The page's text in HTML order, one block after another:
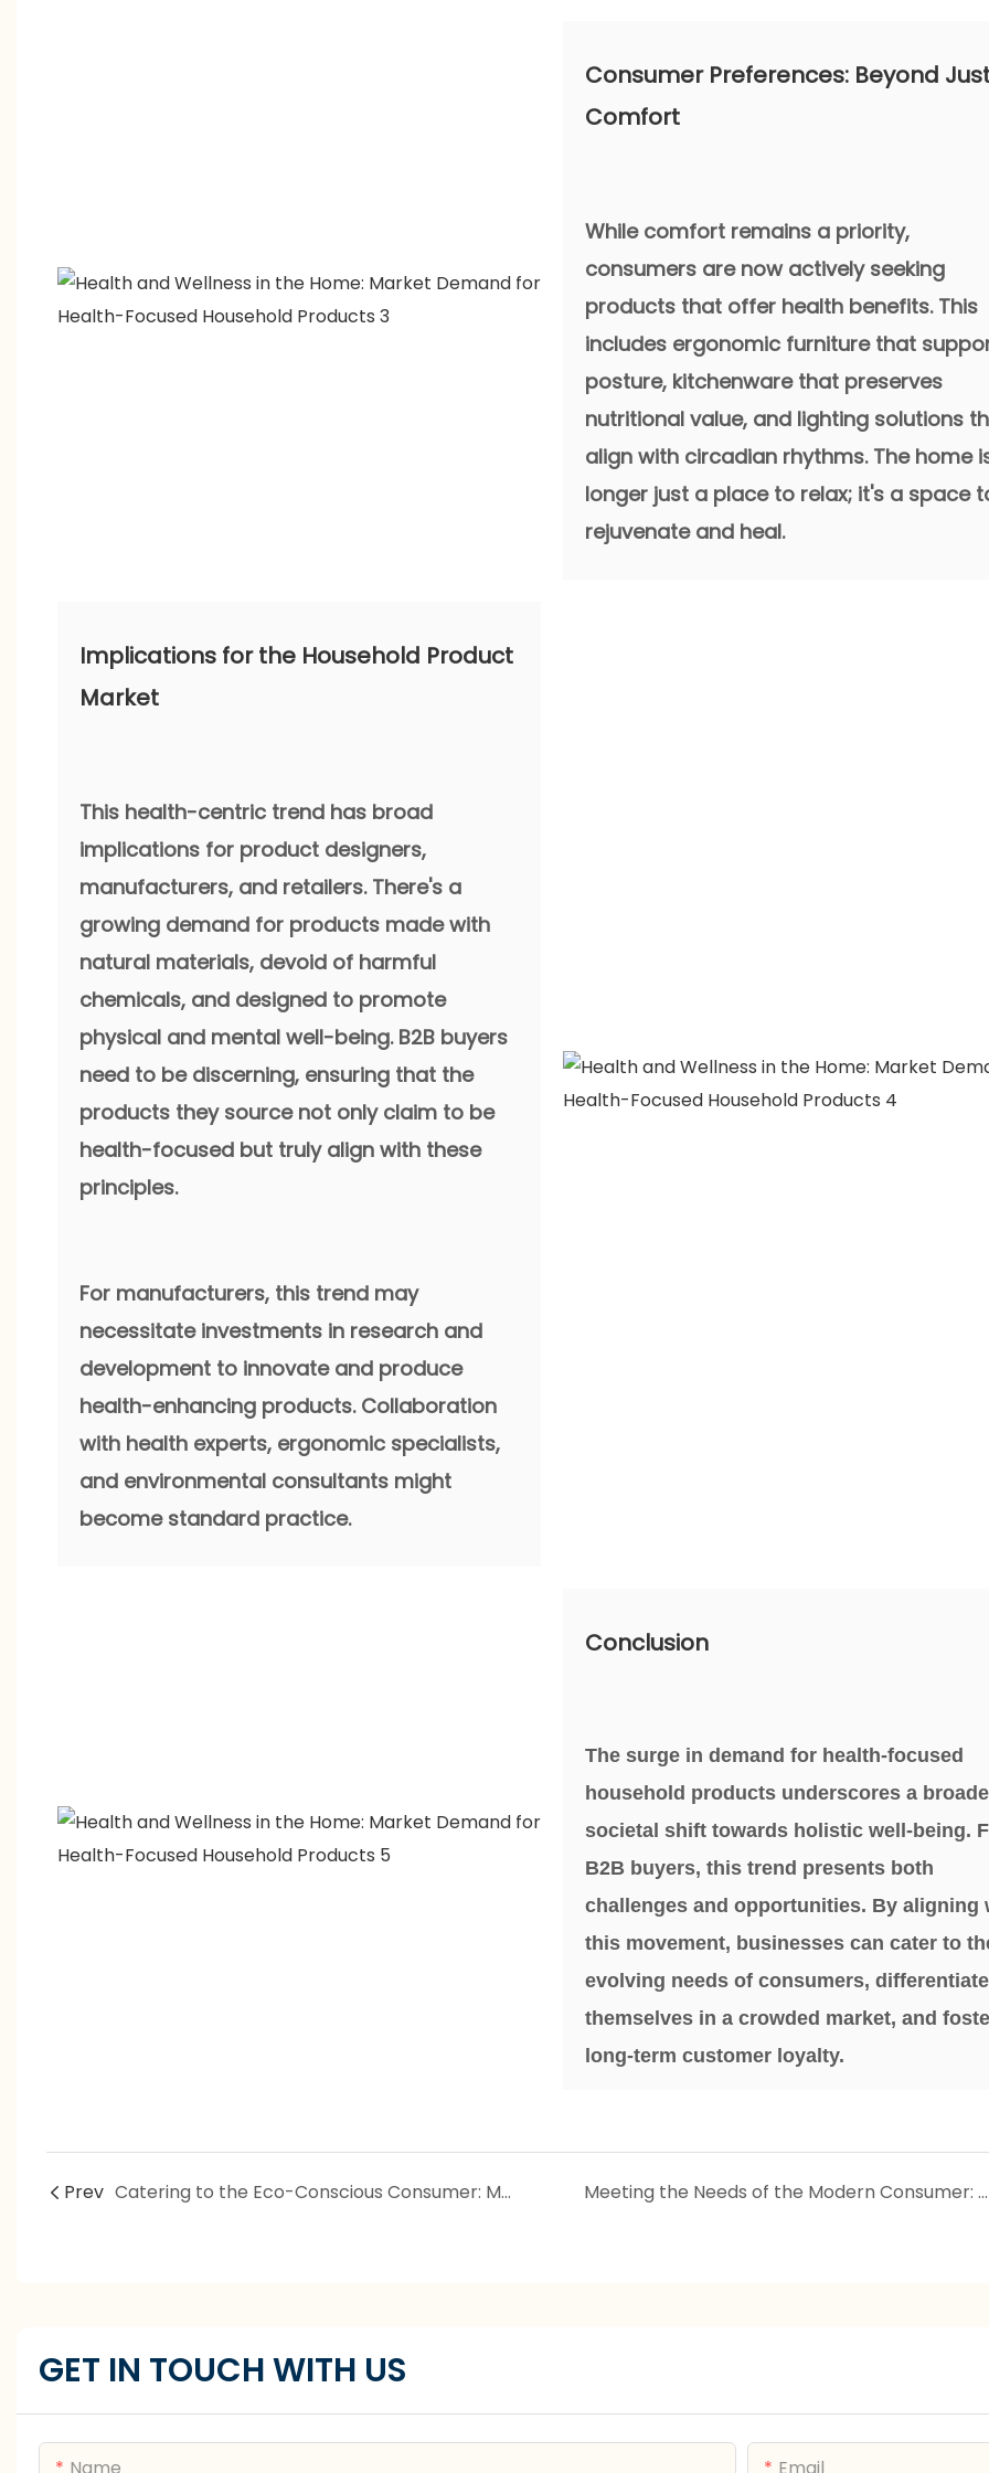
Consumer Preferences: Beyond
Comfort
While comfort remains a priority,
consumers are now actively seeking
products that offer health benefits. This
includes ergonomic furniture that
posture, kitchenware that preserves
nutritional value, and lighting solutions
align with circadian rhythms. The home
longer just a place to relax; it's a space
rejuvenate and heal.
Implications for the Household Product
Market
This health-centric trend has broad
implications for product designers,
manufacturers, and retailers. There's a
growing demand for products made with
natural materials, devoid of harmful
chemicals, and designed to promote
physical and mental well-being. B2B buyers
need to be discerning, ensuring that the
products they source not only claim to be
health-focused but truly align with these
principles.
For manufacturers, this trend may
necessitate investments in research and
development to innovate and produce
health-enhancing products. Collaboration
with health experts, ergonomic specialists,
and environmental consultants might
become standard practice.
Conclusion
The surge in demand for health-focused
household products underscores a
societal shift towards holistic well-being.
B2B buyers, this trend presents both
challenges and opportunities. By aligning
this movement, businesses can cater to
evolving needs of consumers, differentiate
themselves in a crowded market, and
long-term customer loyalty.
Prev Catering to the Eco-Conscious Consumer: Market Demand for Sustainable Household Products Meeting the Needs of the Modern Consumer: Market Demand for Multi-Functional Household Products
GET IN TOUCH WITH US